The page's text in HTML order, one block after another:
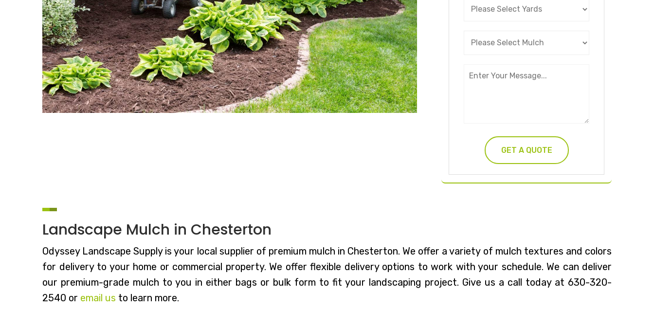
Landscape Mulch in Chesterton
Odyssey Landscape Supply is your local supplier of premium mulch in Chesterton. We offer a variety of mulch textures and colors
for delivery to your home or commercial property. We offer flexible delivery options to work with your schedule. We can deliver
our premium-grade mulch to you in either bags or bulk form to fit your landscaping project. Give us a call today at 630-320-
2540 or email us to learn more.